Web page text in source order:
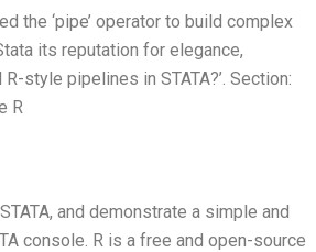
the ‘pipe’ operator to build complex
its reputation for elegance,
style pipelines in STATA?’. Section:
R
and demonstrate a simple and
console. R is a free and open-source